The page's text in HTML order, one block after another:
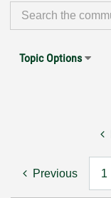
Topic Options
Previous 1